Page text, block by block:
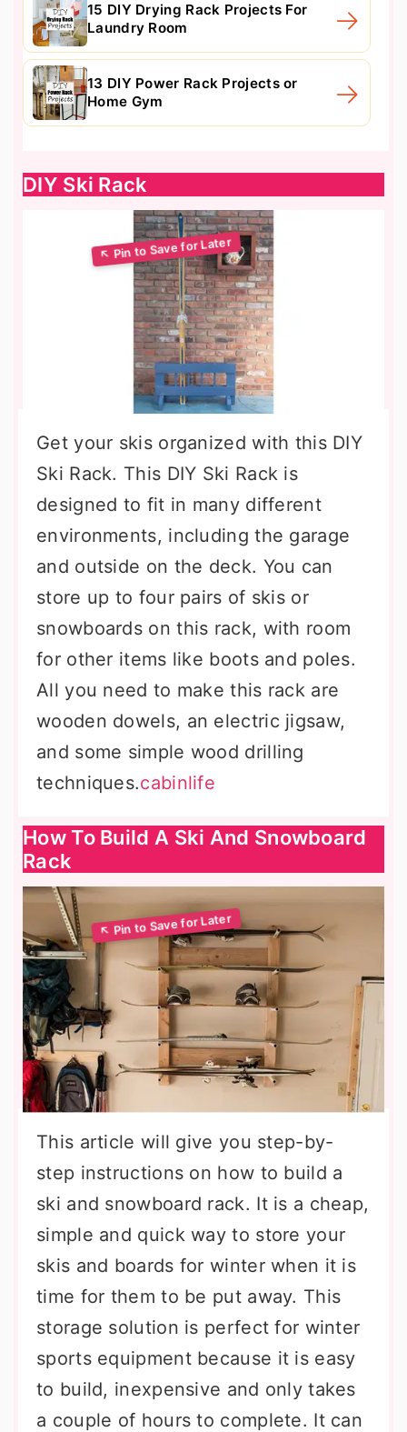
15 DIY Drying Rack Projects For
Laundry Room
13 DIY Power Rack Projects or
Home Gym
DIY Ski Rack
Get your skis organized with this DIY
Ski Rack. This DIY Ski Rack is
designed to fit in many different
environments, including the garage
and outside on the deck. You can
store up to four pairs of skis or
snowboards on this rack, with room
for other items like boots and poles.
All you need to make this rack are
wooden dowels, an electric jigsaw,
and some simple wood drilling
techniques.cabinlife
How To Build A Ski And Snowboard
Rack
This article will give you step-by-
step instructions on how to build a
ski and snowboard rack. It is a cheap,
simple and quick way to store your
skis and boards for winter when it is
time for them to be put away. This
storage solution is perfect for winter
sports equipment because it is easy
to build, inexpensive and only takes
a couple of hours to complete. It can